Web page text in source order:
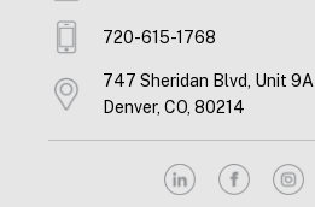
720-615-1768
747 Sheridan Blvd, Unit 9A
Denver, CO, 80214